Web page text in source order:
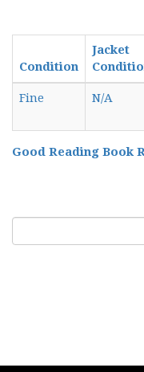
Condition
Jacket
Fine N/A
Good Reading Book